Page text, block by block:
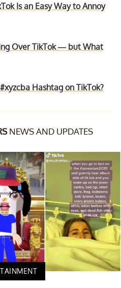
Is an Easy Way to Annoy
Over TikTok — but What
Hashtag on TikTok?
NEWS AND UPDATES